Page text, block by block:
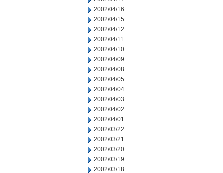
2002/04/16
2002/04/15
2002/04/12
2002/04/11
2002/04/10
2002/04/09
2002/04/08
2002/04/05
2002/04/04
2002/04/03
2002/04/02
2002/04/01
2002/03/22
2002/03/21
2002/03/20
2002/03/19
2002/03/18